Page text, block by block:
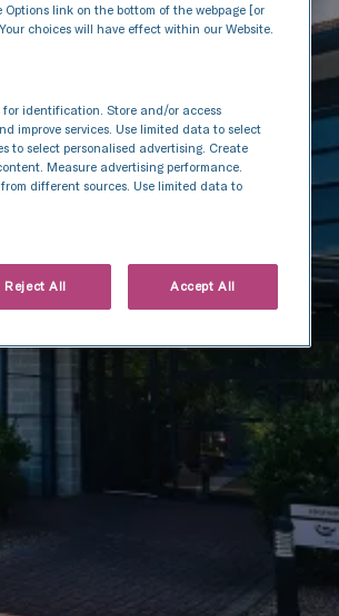
link on the bottom of the webpage [or
choices will have effect within our Website.
identification. Store and/or access
improve services. Use limited data to select
to select personalised advertising. Create
Measure advertising performance.
different sources. Use limited data to
Reject All Accept All